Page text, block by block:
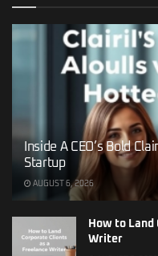
Inside A CEO’s Bold
Startup
AUGUST 6, 2026
How to
Writer